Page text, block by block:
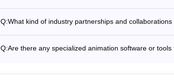
program.
Q:What kind of industry partnerships and
Participation in industry-sponsored projects and
Q:Are there any specialized animation software or